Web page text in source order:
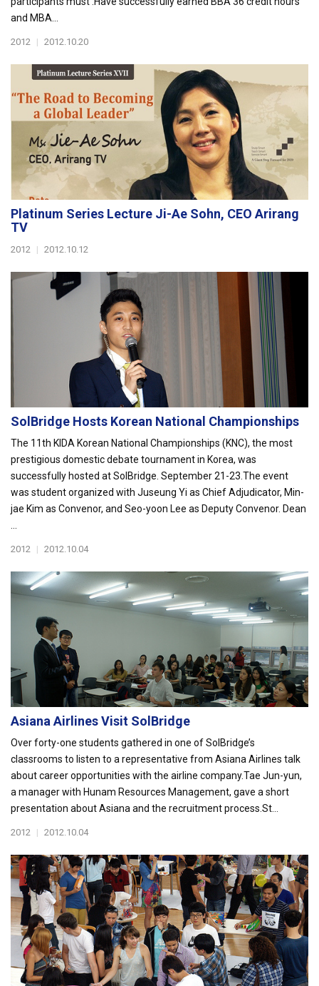
and MBA...
2012 | 2012.10.20
Platinum Series Lecture Ji-Ae Sohn, CEO Arirang
TV
2012 | 2012.10.12
SolBridge Hosts Korean National Championships
The 11th KIDA Korean National Championships (KNC), the most
prestigious domestic debate tournament in Korea, was
successfully hosted at SolBridge. September 21-23.The event
was student organized with Juseung Yi as Chief Adjudicator, Min-
jae Kim as Convenor, and Seo-yoon Lee as Deputy Convenor. Dean
2012 | 2012.10.04
Asiana Airlines Visit SolBridge
Over forty-one students gathered in one of SolBridge’s
classrooms to listen to a representative from Asiana Airlines talk
about career opportunities with the airline company.Tae Jun-yun,
a manager with Hunam Resources Management, gave a short
presentation about Asiana and the recruitment process.St...
2012 | 2012.10.04